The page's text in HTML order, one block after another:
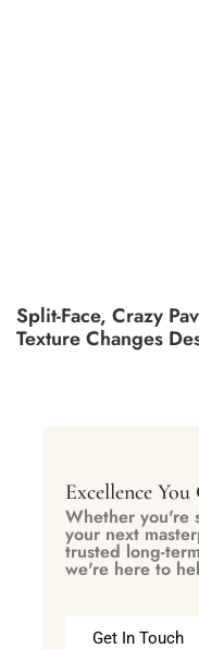
Split-Face, Crazy
Texture Changes
Excellence
Whether you're
your next
trusted long-
we're here to
Get In Touch